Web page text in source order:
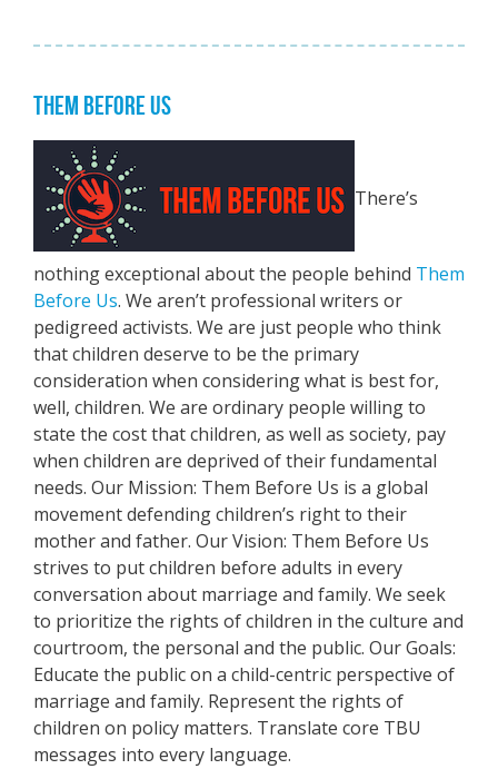
THEM BEFORE US
There’s
nothing exceptional about the people behind Them
Before Us. We aren’t professional writers or
pedigreed activists. We are just people who think
that children deserve to be the primary
consideration when considering what is best for,
well, children. We are ordinary people willing to
state the cost that children, as well as society, pay
when children are deprived of their fundamental
needs. Our Mission: Them Before Us is a global
movement defending children’s right to their
mother and father. Our Vision: Them Before Us
strives to put children before adults in every
conversation about marriage and family. We seek
to prioritize the rights of children in the culture and
courtroom, the personal and the public. Our Goals:
Educate the public on a child-centric perspective of
marriage and family. Represent the rights of
children on policy matters. Translate core TBU
messages into every language.